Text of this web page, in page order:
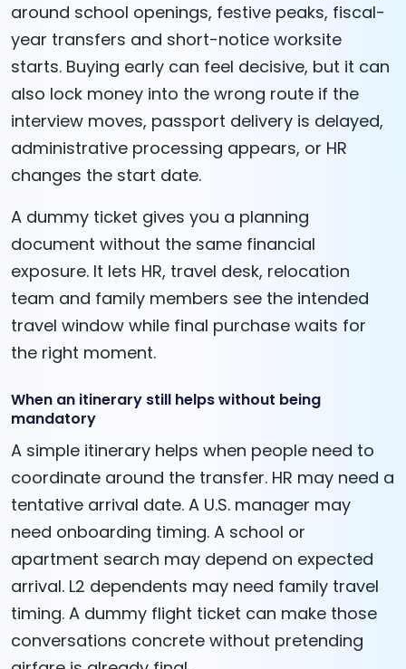
around school openings, festive peaks, fiscal-
year transfers and short-notice worksite
starts. Buying early can feel decisive, but it can
also lock money into the wrong route if the
interview moves, passport delivery is delayed,
administrative processing appears, or HR
changes the start date.
A dummy ticket gives you a planning
document without the same financial
exposure. It lets HR, travel desk, relocation
team and family members see the intended
travel window while final purchase waits for
the right moment.
When an itinerary still helps without being
mandatory
A simple itinerary helps when people need to
coordinate around the transfer. HR may need a
tentative arrival date. A U.S. manager may
need onboarding timing. A school or
apartment search may depend on expected
arrival. L2 dependents may need family travel
timing. A dummy flight ticket can make those
conversations concrete without pretending